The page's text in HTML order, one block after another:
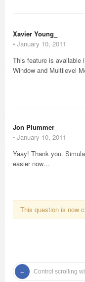
Xavier Young_
⋅ January 10, 2011
This feature is available
Window and Multilevel
Jon Plummer_
⋅ January 10, 2011
Yaay! Thank you.
easier now…
This question is now
Control scrolling